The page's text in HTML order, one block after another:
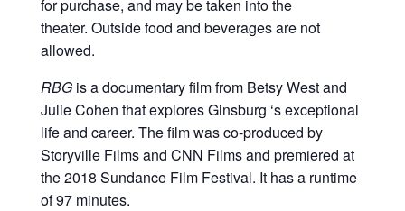
for purchase, and may be taken into the
theater. Outside food and beverages are not
allowed.
RBG is a documentary film from Betsy West and
Julie Cohen that explores Ginsburg ‘s exceptional
life and career. The film was co-produced by
Storyville Films and CNN Films and premiered at
the 2018 Sundance Film Festival. It has a runtime
of 97 minutes.